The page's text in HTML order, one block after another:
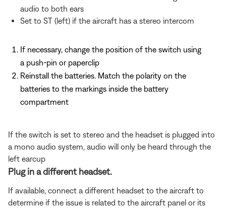
audio to both ears
Set to ST (left) if the aircraft has a stereo intercom
If necessary, change the position of the switch using
a push-pin or paperclip
Reinstall the batteries. Match the polarity on the
batteries to the markings inside the battery
compartment
If the switch is set to stereo and the headset is plugged into
a mono audio system, audio will only be heard through the
left earcup
Plug in a different headset.
If available, connect a different headset to the aircraft to
determine if the issue is related to the aircraft panel or its